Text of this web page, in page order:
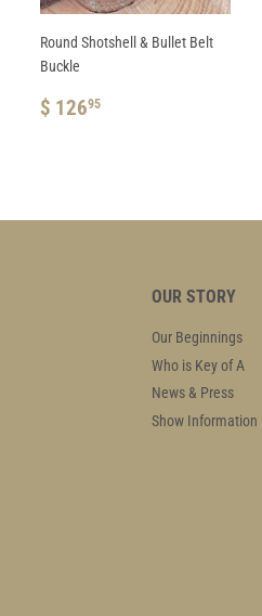
Round Shotshell & Bullet Belt
Buckle
REGULAR
$ 12695
OUR STORY
Our Beginnings
Who is Key of A
News & Press
Show Information